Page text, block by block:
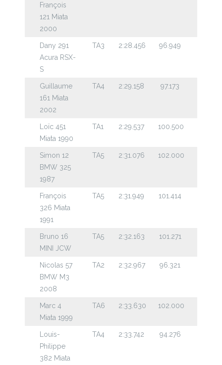
François
121 Miata
2000
Dany 291
Acura RSX-
S
TA3 2:28.456 96.949
Guillaume
161 Miata
2002
TA4 2:29.158 97.173
Loïc 451
Miata 1990
TA1 2:29.537 100.500
Simon 12
BMW 325
1987
TA5 2:31.076 102.000
François
326 Miata
1991
TA5 2:31.949 101.414
Bruno 16
MINI JCW
TA5 2:32.163 101.271
Nicolas 57
BMW M3
2008
TA2 2:32.967 96.321
Marc 4
Miata 1999
TA6 2:33.630 102.000
Louis-
Philippe
382 Miata
TA4 2:33.742 94.276